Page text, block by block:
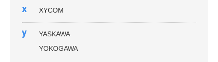
x XYCOM
y
YASKAWA
YOKOGAWA